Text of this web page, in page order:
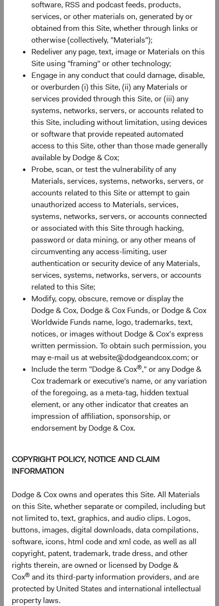
software, RSS and podcast feeds, products,
services, or other materials on, generated by or
obtained from this Site, whether through links or
otherwise (collectively, "Materials");
Redeliver any page, text, image or Materials on this
Site using "framing" or other technology;
Engage in any conduct that could damage, disable,
or overburden (i) this Site, (ii) any Materials or
services provided through this Site, or (iii) any
systems, networks, servers, or accounts related to
this Site, including without limitation, using devices
or software that provide repeated automated
access to this Site, other than those made generally
available by Dodge & Cox;
Probe, scan, or test the vulnerability of any
Materials, services, systems, networks, servers, or
accounts related to this Site or attempt to gain
unauthorized access to Materials, services,
systems, networks, servers, or accounts connected
or associated with this Site through hacking,
password or data mining, or any other means of
circumventing any access-limiting, user
authentication or security device of any Materials,
services, systems, networks, servers, or accounts
related to this Site;
Modify, copy, obscure, remove or display the
Dodge & Cox, Dodge & Cox Funds, or Dodge & Cox
Worldwide Funds name, logo, trademarks, text,
notices, or images without Dodge & Cox’s express
written permission. To obtain such permission, you
may e-mail us at website@dodgeandcox.com; or
Include the term "Dodge & Cox®," or any Dodge &
Cox trademark or executive's name, or any variation
of the foregoing, as a meta-tag, hidden textual
element, or any other indicator that creates an
impression of affiliation, sponsorship, or
endorsement by Dodge & Cox.
COPYRIGHT POLICY, NOTICE AND CLAIM
INFORMATION
Dodge & Cox owns and operates this Site. All Materials
on this Site, whether separate or compiled, including but
not limited to, text, graphics, and audio clips. Logos,
buttons, images, digital downloads, data compilations,
software, icons, html code and xml code, as well as all
copyright, patent, trademark, trade dress, and other
rights therein, are owned or licensed by Dodge &
Cox® and its third-party information providers, and are
protected by United States and international intellectual
property laws.
EM Equity: An Attractive Asset Class
As a result of recent underperformance, EM companies
are collectively trading at relatively inexpensive valuations,
as illustrated in Figure 2. Importantly, they also have
attractive earnings growth7prospects. Earnings growth in
EM is expected to be higher in both absolute and relative
terms compared to growth in the United States and other
developed markets. On 31 March, the MSCI EM traded at
12.1 times forward earnings, compared to 21.7 times for
the S&P 500 Index and 14.3 times for the MSCI EAFE
8Starting valuations matter—lower starting
valuations can provide a margin of safety. Having a long-
term investment horizon and analysing securities on a
bottom-up basis also helps investors identify compelling
opportunities.
There are risks to consider when investing in EM,
including greater political instability, less established legal
and regulatory regimes, and currency fluctuations.
Nevertheless, the combination of attractive valuations,
robust growth prospects, and potential diversification
benefits (discussed below) make EM equities an
appealing asset class for long-term investors.
Figure 2. EM: Inexpensive with Higher Growth
Prospects
Returns
EM equities offer unique opportunities and risks that can
complement a diversified portfolio. Investing in EM is
typically considered riskier than investing in developed
markets. Indeed, since 2000, the MSCI EM has been more
volatile than the MSCI World, using the standard
deviation9of monthly returns as a proxy for volatility. Over
the same period, the MSCI EM generated higher returns
than the MSCI World. That may not be surprising.